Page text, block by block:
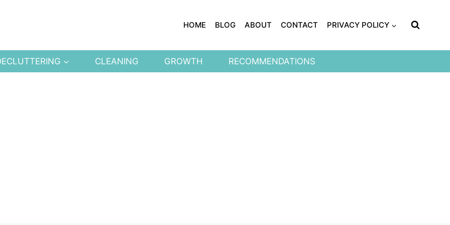
HOME BLOG ABOUT CONTACT PRIVACY POLICY
CLEANING GROWTH RECOMMENDATIONS